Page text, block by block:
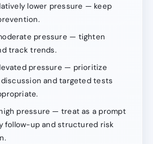
lower pressure — keep
pressure — tighten
track trends.
pressure — prioritize
and targeted tests
pressure — treat as a prompt
follow-up and structured risk